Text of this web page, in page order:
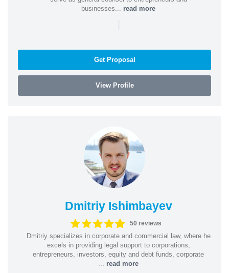
businesses... read more
|
Get Proposal
View Profile
Dmitriy Ishimbayev
50 reviews
Dmitriy specializes in corporate and commercial law, where he
excels in providing legal support to corporations,
entrepreneurs, investors, equity and debt funds, corporate
read more